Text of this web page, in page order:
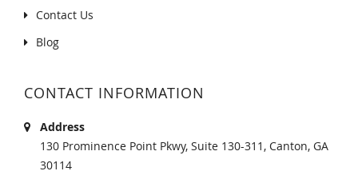
Contact Us
Blog
CONTACT INFORMATION
Address
130 Prominence Point Pkwy, Suite 130-311, Canton, GA
30114